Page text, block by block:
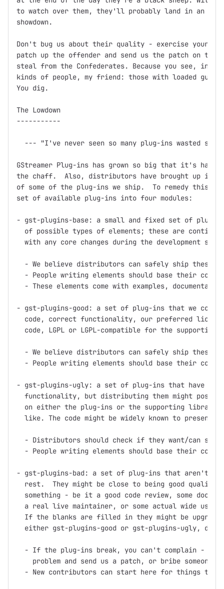
to watch over them, they'll probably land in an
showdown.
Don't bug us about their quality - exercise your
patch up the offender and send us the patch on the
steal from the Confederates. Because you see, in
kinds of people, my friend: those with loaded guns
You dig.
The Lowdown
-----------
--- "I've never seen so many plug-ins wasted so
GStreamer Plug-ins has grown so big that it's hard
the chaff.  Also, distributors have brought up
of some of the plug-ins we ship.  To remedy this,
set of available plug-ins into four modules:
- gst-plugins-base: a small and fixed set of plug-
of possible types of elements; these are
with any core changes during the development
- We believe distributors can safely ship these
- People writing elements should base their code
- These elements come with examples,
- gst-plugins-good: a set of plug-ins that we
code, correct functionality, our preferred
code, LGPL or LGPL-compatible for the supporting
- We believe distributors can safely ship these
- People writing elements should base their code
- gst-plugins-ugly: a set of plug-ins that have
functionality, but distributing them might pose
on either the plug-ins or the supporting
like. The code might be widely known to present
- Distributors should check if they want/can ship
- People writing elements should base their code
- gst-plugins-bad: a set of plug-ins that aren't up
rest.  They might be close to being good quality,
something - be it a good code review, some
  a real live maintainer, or some actual wide use.
If the blanks are filled in they might be
either gst-plugins-good or gst-plugins-ugly,
- If the plug-ins break, you can't complain -
problem and send us a patch, or bribe someone
- New contributors can start here for things to